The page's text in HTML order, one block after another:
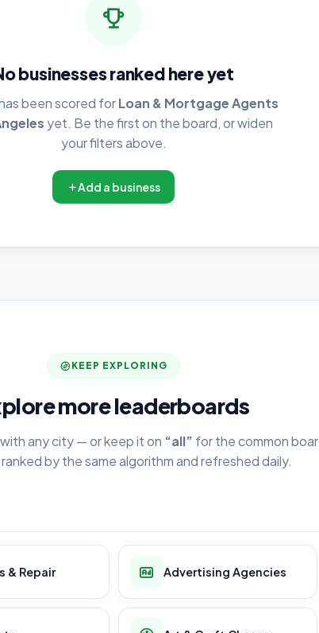
businesses ranked here yet
been scored forLoan & Mortgage Agents
yet. Be the first on the board, or widen
your filters above.
Add a business
KEEP EXPLORING
more leaderboards
any city — or keep it on “all” for the common
ranked by the same algorithm and refreshed daily.
& Repair Advertising Agencies